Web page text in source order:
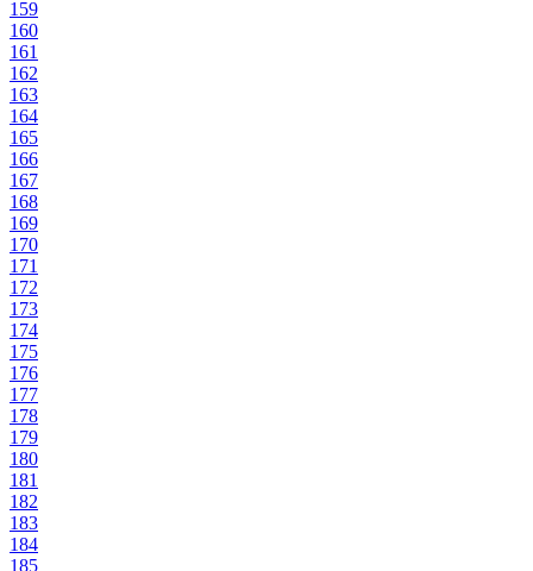
159
160
161
162
163
164
165
166
167
168
169
170
171
172
173
174
175
176
177
178
179
180
181
182
183
184
185